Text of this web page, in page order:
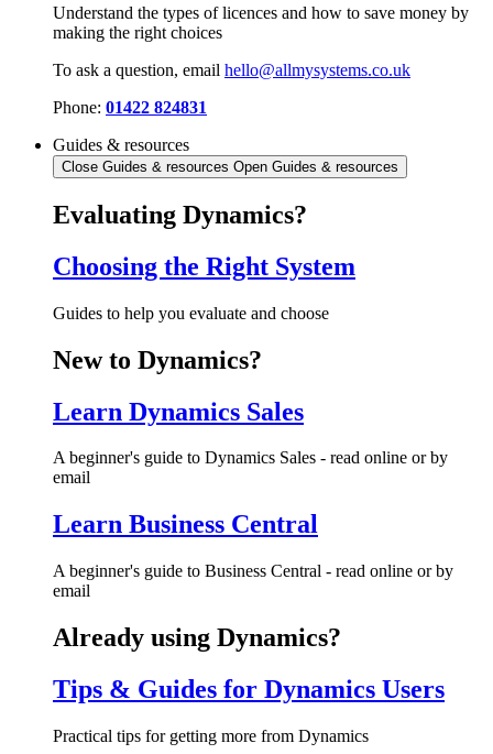
Understand the types of licences and how to save money by
making the right choices
To ask a question, email hello@allmysystems.co.uk
Phone: 01422 824831
Guides & resources
Close Guides & resources Open Guides & resources
Evaluating Dynamics?
Choosing the Right System
Guides to help you evaluate and choose
New to Dynamics?
Learn Dynamics Sales
A beginner's guide to Dynamics Sales - read online or by
email
Learn Business Central
A beginner's guide to Business Central - read online or by
email
Already using Dynamics?
Tips & Guides for Dynamics Users
Practical tips for getting more from Dynamics